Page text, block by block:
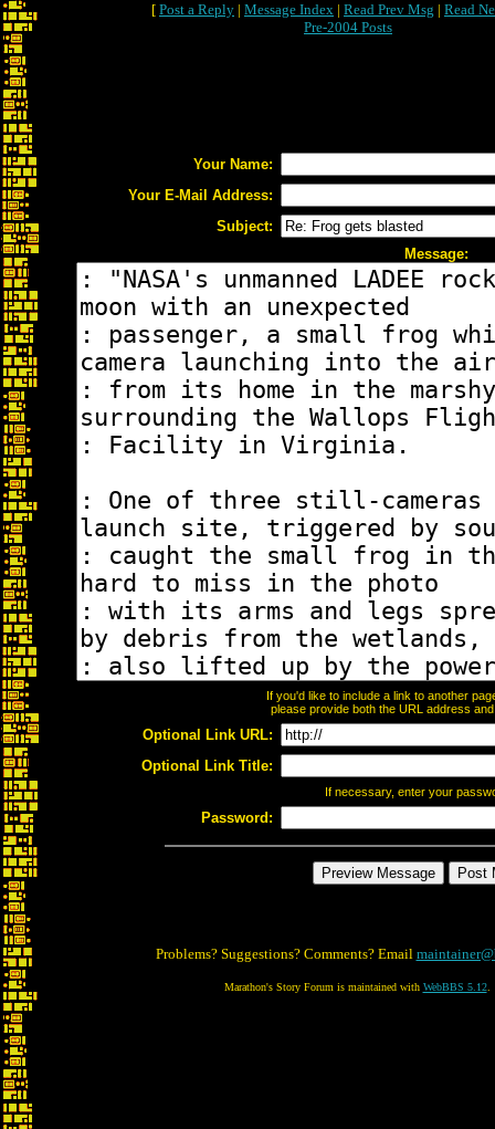
[ Post a Reply | Message Index | Read Prev Msg | Read
Pre-2004 Posts
Your Name:
Your E-Mail Address:
Subject:
Message:
If you'd like to include a link to another
please provide both the URL address
Optional Link URL:
Optional Link Title:
If necessary, enter your
Password:
Problems? Suggestions? Comments? Email
Marathon's Story Forum is maintained with WebBBS 5.12.